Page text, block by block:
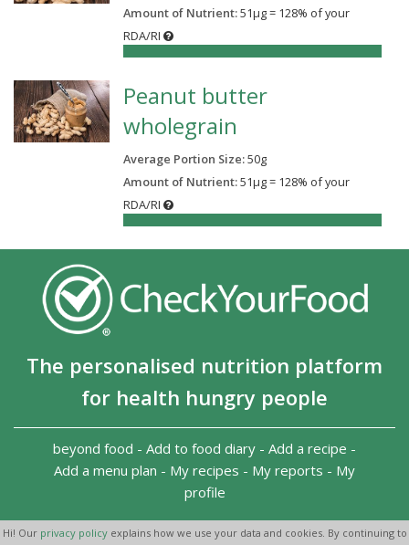
Hi! Our privacy policy explains how we use your data and cookies. By continuing to
Amount of Nutrient:51µg = 128% of your
RDA/RI
Peanut butter
wholegrain
Average Portion Size:50g
Amount of Nutrient:51µg = 128% of your
RDA/RI
The personalised nutrition platform
for health hungry people
beyond food - Add to food diary - Add a recipe -
Add a menu plan - My recipes - My reports - My
profile
Copyright 2026 - Terms and conditions - Privacy Policy -